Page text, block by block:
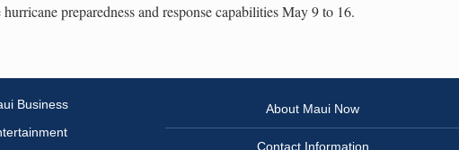
hurricane preparedness and response capabilities May 9 to 16.
Business
About Maui Now
Contact Information